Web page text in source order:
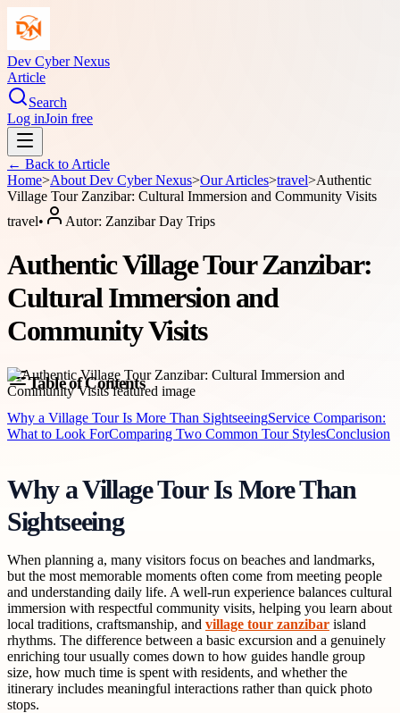
Dev Cyber Nexus
Article
Search
Log inJoin free
← Back to Article
Home>About Dev Cyber Nexus>Our Articles>travel>Authentic
Village Tour Zanzibar: Cultural Immersion and Community Visits
travel• Autor: Zanzibar Day Trips
Authentic Village Tour Zanzibar:
Cultural Immersion and
Community Visits
Table of Contents
Why a Village Tour Is More Than SightseeingService Comparison:
What to Look ForComparing Two Common Tour StylesConclusion
Why a Village Tour Is More Than
Sightseeing
When planning a, many visitors focus on beaches and landmarks,
but the most memorable moments often come from meeting people
and understanding daily life. A well-run experience balances cultural
immersion with respectful community visits, helping you learn about
local traditions, craftsmanship, and village tour zanzibar island
rhythms. The difference between a basic excursion and a genuinely
enriching tour usually comes down to how guides handle group
size, how much time is spent with residents, and whether the
itinerary includes meaningful interactions rather than quick photo
stops.